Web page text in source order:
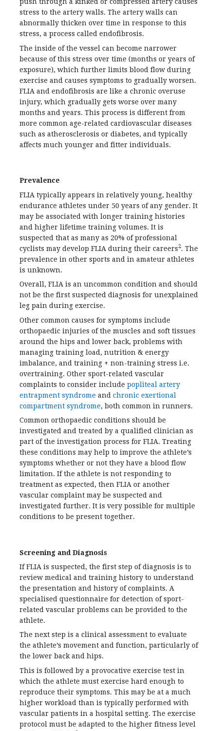
push through a kinked or compressed artery causes
stress to the artery walls. The artery walls can
abnormally thicken over time in response to this
stress, a process called endofibrosis.
The inside of the vessel can become narrower
because of this stress over time (months or years of
exposure), which further limits blood flow during
exercise and causes symptoms to gradually worsen.
FLIA and endofibrosis are like a chronic overuse
injury, which gradually gets worse over many
months and years. This process is different from
more common age-related cardiovascular diseases
such as atherosclerosis or diabetes, and typically
affects much younger and fitter individuals.
Prevalence
FLIA typically appears in relatively young, healthy
endurance athletes under 50 years of any gender. It
may be associated with longer training histories
and higher lifetime training volumes. It is
suspected that as many as 20% of professional
cyclists may develop FLIA during their careers2. The
prevalence in other sports and in amateur athletes
is unknown.
Overall, FLIA is an uncommon condition and should
not be the first suspected diagnosis for unexplained
leg pain during exercise.
Other common causes for symptoms include
orthopaedic injuries of the muscles and soft tissues
around the hips and lower back, problems with
managing training load, nutrition & energy
imbalance, and training + non-training stress i.e.
overtraining. Other sport-related vascular
complaints to consider include popliteal artery
entrapment syndrome and chronic exertional
compartment syndrome, both common in runners.
Common orthopaedic conditions should be
investigated and treated by a qualified clinician as
part of the investigation process for FLIA. Treating
these conditions may help to improve the athlete’s
symptoms whether or not they have a blood flow
limitation. If the athlete is not responding to
treatment as expected, then FLIA or another
vascular complaint may be suspected and
investigated further. It is very possible for multiple
conditions to be present together.
Screening and Diagnosis
If FLIA is suspected, the first step of diagnosis is to
review medical and training history to understand
the presentation and history of complaints. A
specialised questionnaire for detection of sport-
related vascular problems can be provided to the
athlete.
The next step is a clinical assessment to evaluate
the athlete’s movement and function, particularly of
the lower back and hips.
This is followed by a provocative exercise test in
which the athlete must exercise hard enough to
reproduce their symptoms. This may be at a much
higher workload than is typically performed with
vascular patients in a hospital setting. The exercise
protocol must be adapted to the higher fitness level